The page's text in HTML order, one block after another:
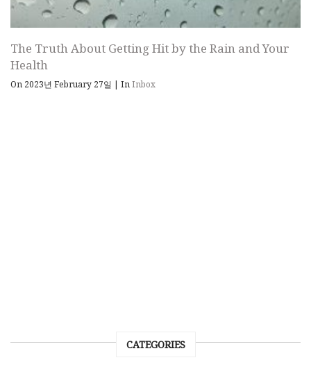
The Truth About Getting Hit by the Rain and Your
Health
On 2023년 February 27일 | InInbox
CATEGORIES